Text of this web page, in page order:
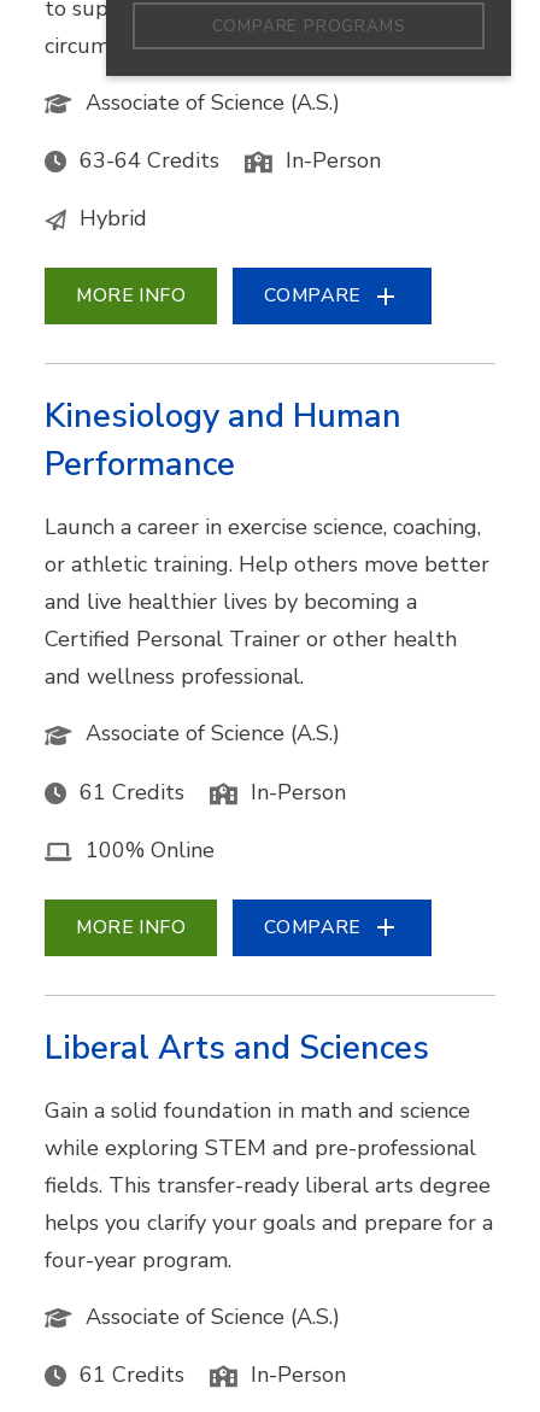
COMPARE PROGRAMS
to support people facing challenging
circumstances while preparing to transfer.
Associate of Science (A.S.)
63-64 Credits In-Person
Hybrid
MORE INFO COMPARE
Kinesiology and Human
Performance
Launch a career in exercise science, coaching,
or athletic training. Help others move better
and live healthier lives by becoming a
Certified Personal Trainer or other health
and wellness professional.
Associate of Science (A.S.)
61 Credits In-Person
100% Online
MORE INFO COMPARE
Liberal Arts and Sciences
Gain a solid foundation in math and science
while exploring STEM and pre-professional
fields. This transfer-ready liberal arts degree
helps you clarify your goals and prepare for a
four-year program.
Associate of Science (A.S.)
61 Credits In-Person